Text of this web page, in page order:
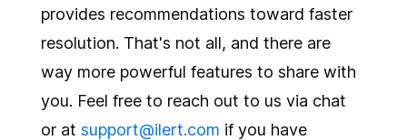
A few more improvements
provides recommendations toward faster
resolution. That's not all, and there are
way more powerful features to share with
you. Feel free to reach out to us via chat
or atsupport@ilert.com if you have